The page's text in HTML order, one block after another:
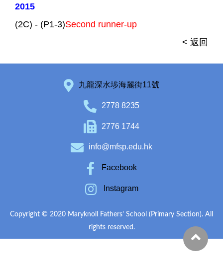
2015
(2C) - (P1-3)Second runner-up
< 返回
九龍深水埗海麗街11號
2778 8235
2776 1744
info@mfsp.edu.hk
Facebook
Instagram
Copyright © 2020 Maryknoll Fathers’ School (Primary Section). All
rights reserved.